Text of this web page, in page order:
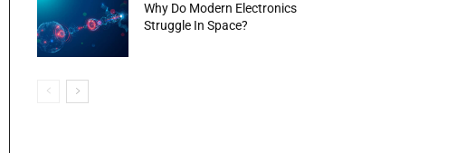
Why Do Modern Electronics
Struggle In Space?